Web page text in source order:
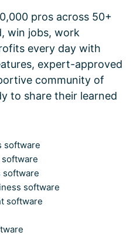
pros across 50+
win jobs, work
every day with
expert-approved
community of
to share their learned
software
software
software
software